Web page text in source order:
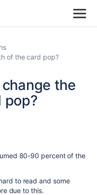
of the card pop?
the
pop?
80-90 percent of the
to read and some
due to this.